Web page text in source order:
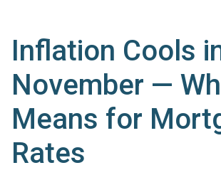
Inflation Cools
November —
Means for
Rates